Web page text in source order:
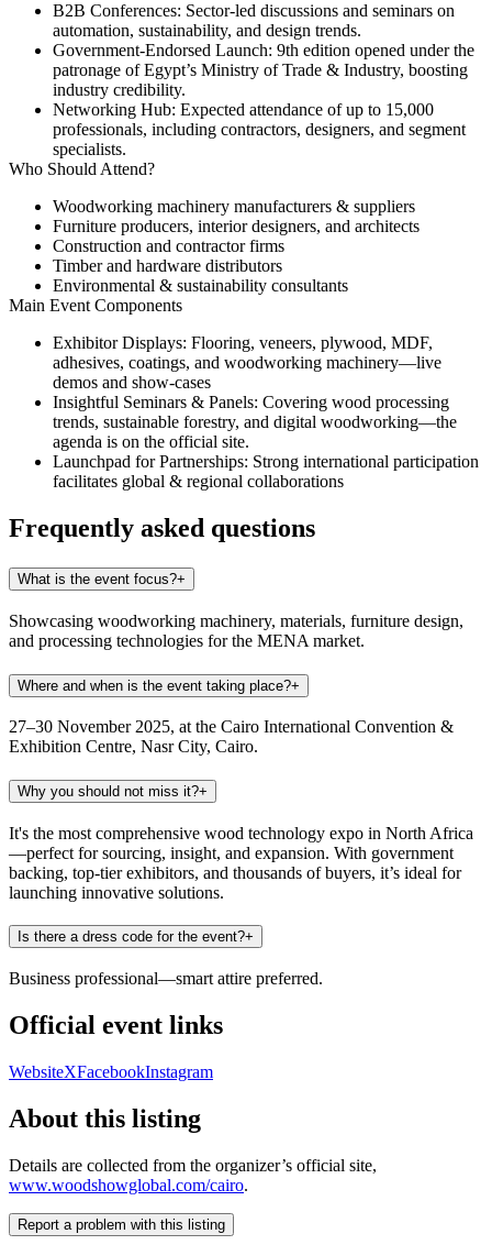
B2B Conferences: Sector-led discussions and seminars on
automation, sustainability, and design trends.
Government-Endorsed Launch: 9th edition opened under the
patronage of Egypt’s Ministry of Trade & Industry, boosting
industry credibility.
Networking Hub: Expected attendance of up to 15,000
professionals, including contractors, designers, and segment
specialists.
Who Should Attend?
Woodworking machinery manufacturers & suppliers
Furniture producers, interior designers, and architects
Construction and contractor firms
Timber and hardware distributors
Environmental & sustainability consultants
Main Event Components
Exhibitor Displays: Flooring, veneers, plywood, MDF,
adhesives, coatings, and woodworking machinery—live
demos and show-cases
Insightful Seminars & Panels: Covering wood processing
trends, sustainable forestry, and digital woodworking—the
agenda is on the official site.
Launchpad for Partnerships: Strong international participation
facilitates global & regional collaborations
Frequently asked questions
What is the event focus?+
Showcasing woodworking machinery, materials, furniture design,
and processing technologies for the MENA market.
Where and when is the event taking place?+
27–30 November 2025, at the Cairo International Convention &
Exhibition Centre, Nasr City, Cairo.
Why you should not miss it?+
It's the most comprehensive wood technology expo in North Africa
—perfect for sourcing, insight, and expansion. With government
backing, top-tier exhibitors, and thousands of buyers, it’s ideal for
launching innovative solutions.
Is there a dress code for the event?+
Business professional—smart attire preferred.
Official event links
WebsiteXFacebookInstagram
About this listing
Details are collected from the organizer’s official site,
www.woodshowglobal.com/cairo.
Report a problem with this listing